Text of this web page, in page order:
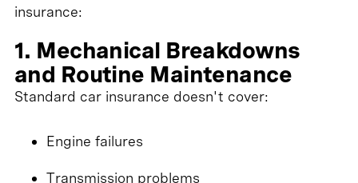
insurance:
1. Mechanical Breakdowns
and Routine Maintenance
Standard car insurance doesn't cover:
Engine failures
Transmission problems